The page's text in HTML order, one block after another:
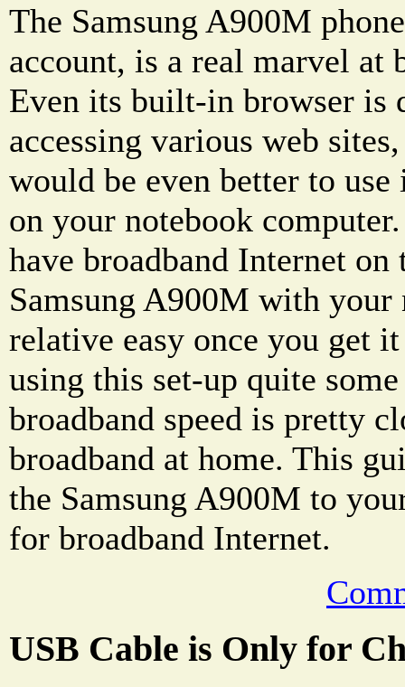
The Samsung A900M
account, is a real marvel at
Even its built-in browser is
accessing various web
would be even better to use
on your notebook
have broadband Internet on
Samsung A900M with your
relative easy once you get
using this set-up quite
broadband speed is pretty
broadband at home. This
the Samsung A900M to
for broadband Internet.
USB Cable is Only for